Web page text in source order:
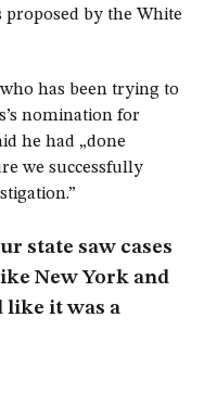
by the White
has been trying to
nomination for
he had „done
we successfully
state saw cases
New York and
like it was a